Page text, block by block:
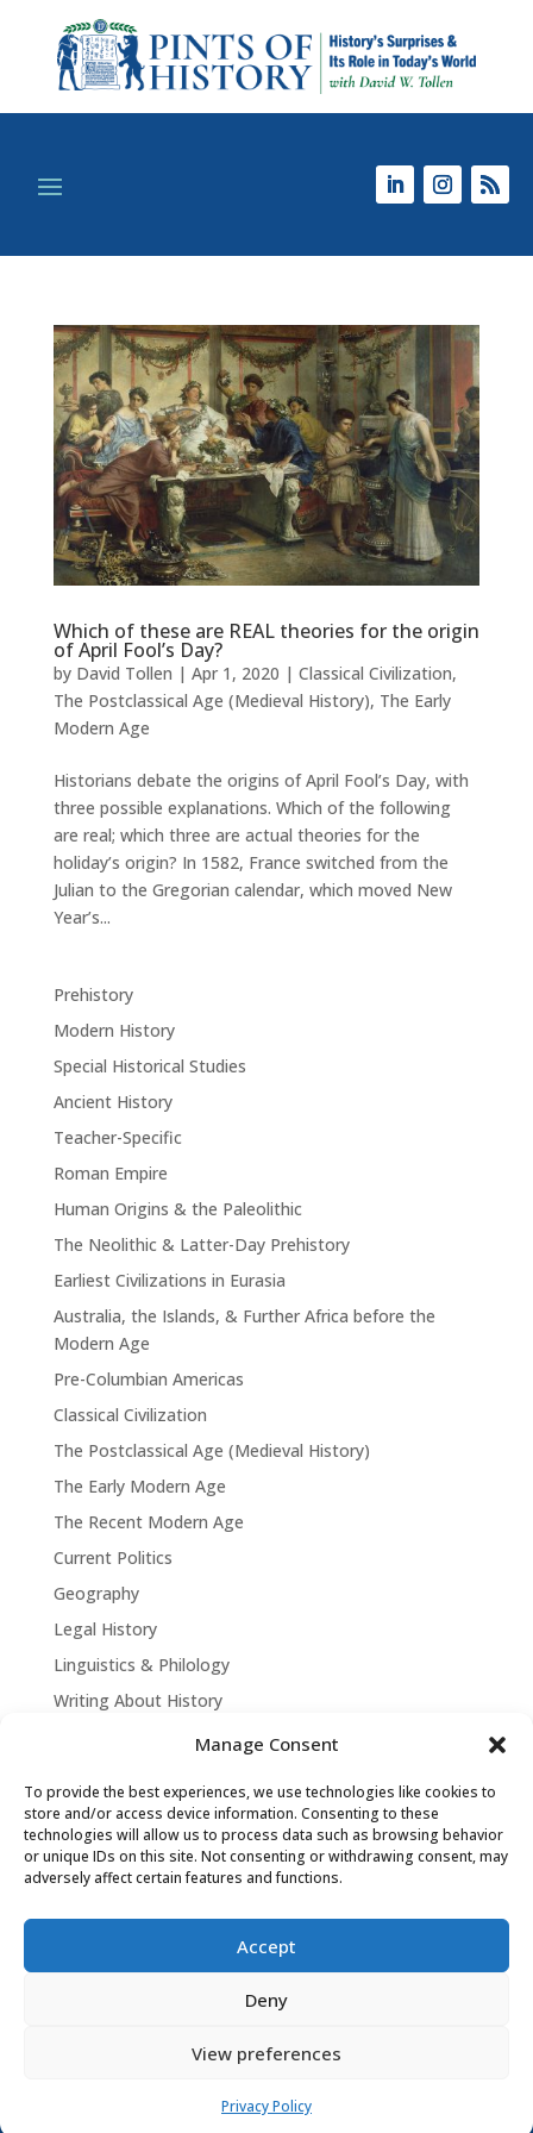
Manage Consent
To provide the best experiences, we use technologies like cookies to
store and/or access device information. Consenting to these
technologies will allow us to process data such as browsing behavior
or unique IDs on this site. Not consenting or withdrawing consent, may
adversely affect certain features and functions.
Accept
Deny
View preferences
Privacy Policy
Which of these are REAL theories for the origin
of April Fool’s Day?
by David Tollen | Apr 1, 2020 | Classical Civilization,
The Postclassical Age (Medieval History), The Early
Modern Age
Historians debate the origins of April Fool’s Day, with
three possible explanations. Which of the following
are real; which three are actual theories for the
holiday’s origin? In 1582, France switched from the
Julian to the Gregorian calendar, which moved New
Year’s...
Prehistory
Modern History
Special Historical Studies
Ancient History
Teacher-Specific
Roman Empire
Human Origins & the Paleolithic
The Neolithic & Latter-Day Prehistory
Earliest Civilizations in Eurasia
Australia, the Islands, & Further Africa before the
Modern Age
Pre-Columbian Americas
Classical Civilization
The Postclassical Age (Medieval History)
The Early Modern Age
The Recent Modern Age
Current Politics
Geography
Legal History
Linguistics & Philology
Writing About History
David Tollen © 2026 | Site by